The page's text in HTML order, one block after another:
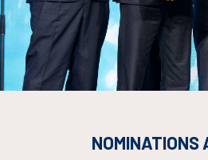
Countdown to
05
NOMINATIONS